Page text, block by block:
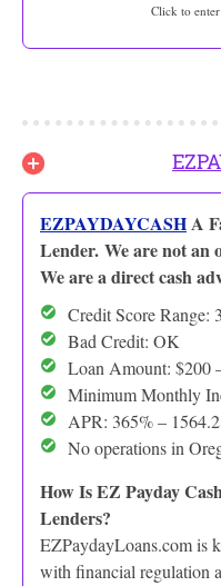
Click to
EZPAYDAYCASHA
Lender. We are not an
We are a direct cash
Credit Score Range:
Bad Credit: OK
Loan Amount: $200
Minimum Monthly
APR: 365% –
No operations in
How Is EZ Payday
Lenders?
EZPaydayLoans.com is
with financial regulation